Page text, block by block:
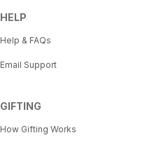
HELP
Help & FAQs
Email Support
GIFTING
How Gifting Works